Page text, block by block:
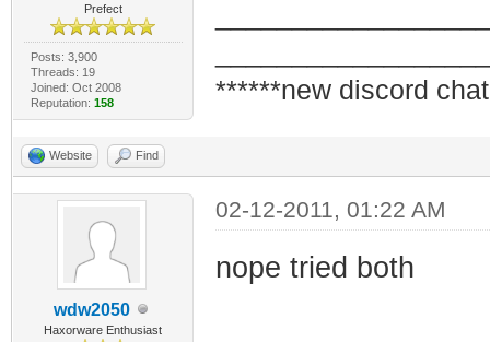
Prefect
Posts: 3,900
Threads: 19
Joined: Oct 2008
Reputation: 158
******new discord
Website Find
wdw2050
Haxorware Enthusiast
02-12-2011, 01:22 AM
nope tried both